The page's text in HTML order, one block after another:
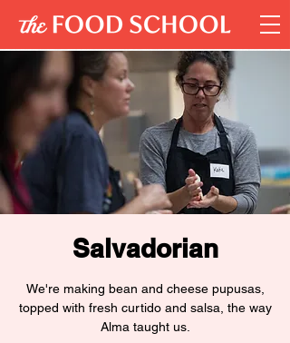
Salvadorian
We're making bean and cheese pupusas,
topped with fresh curtido and salsa, the way
Alma taught us.